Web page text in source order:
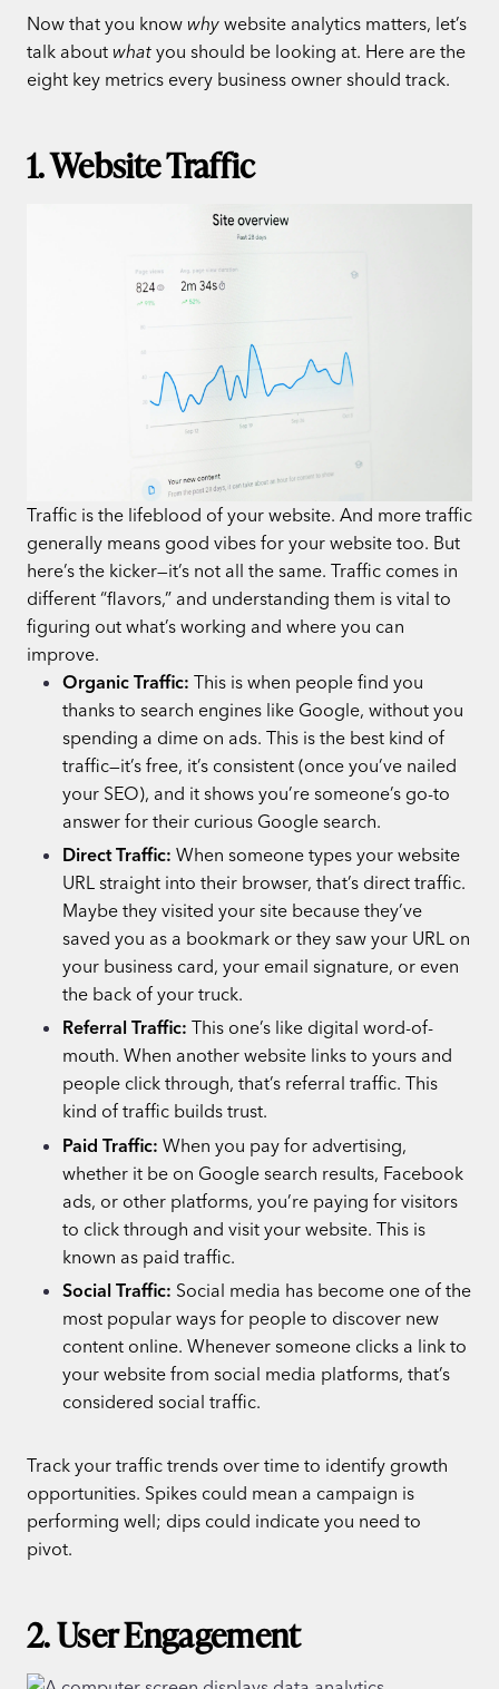
Now that you know why website analytics matters, let’s
talk about what you should be looking at. Here are the
eight key metrics every business owner should track.
1. Website Traffic
Traffic is the lifeblood of your website. And more traffic
generally means good vibes for your website too. But
here’s the kicker—it’s not all the same. Traffic comes in
different “flavors,” and understanding them is vital to
figuring out what’s working and where you can
improve.
Organic Traffic: This is when people find you
thanks to search engines like Google, without you
spending a dime on ads. This is the best kind of
traffic—it’s free, it’s consistent (once you’ve nailed
your SEO), and it shows you’re someone’s go-to
answer for their curious Google search.
Direct Traffic: When someone types your website
URL straight into their browser, that’s direct traffic.
Maybe they visited your site because they’ve
saved you as a bookmark or they saw your URL on
your business card, your email signature, or even
the back of your truck.
Referral Traffic: This one’s like digital word-of-
mouth. When another website links to yours and
people click through, that’s referral traffic. This
kind of traffic builds trust.
Paid Traffic: When you pay for advertising,
whether it be on Google search results, Facebook
ads, or other platforms, you’re paying for visitors
to click through and visit your website. This is
known as paid traffic.
Social Traffic: Social media has become one of the
most popular ways for people to discover new
content online. Whenever someone clicks a link to
your website from social media platforms, that’s
considered social traffic.
Track your traffic trends over time to identify growth
opportunities. Spikes could mean a campaign is
performing well; dips could indicate you need to
pivot.
2. User Engagement